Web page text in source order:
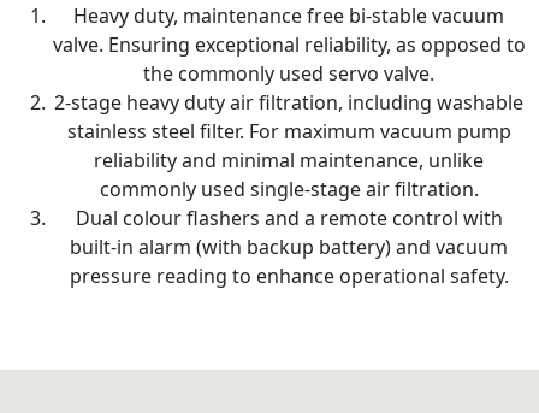
Heavy duty, maintenance free bi-stable vacuum
valve. Ensuring exceptional reliability, as opposed to
the commonly used servo valve.
2-stage heavy duty air filtration, including washable
stainless steel filter. For maximum vacuum pump
reliability and minimal maintenance, unlike
commonly used single-stage air filtration.
Dual colour flashers and a remote control with
built-in alarm (with backup battery) and vacuum
pressure reading to enhance operational safety.